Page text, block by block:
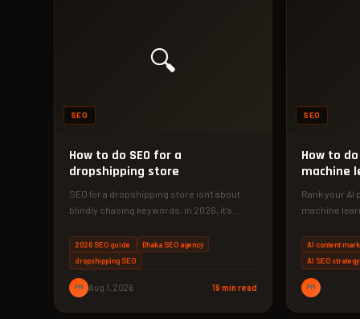
🔍
SEO
How to do SEO for a
dropshipping store
SEO for a dropshipping store isn't about
blindly chasing keywords. In 2026, it's
2026 SEO guide
Dhaka SEO agency
dropshipping SEO
PM Aug 1, 2026 19 min read
SEO
How to
machine
Rank your AI
machine
AI content
AI SEO strategy
PM